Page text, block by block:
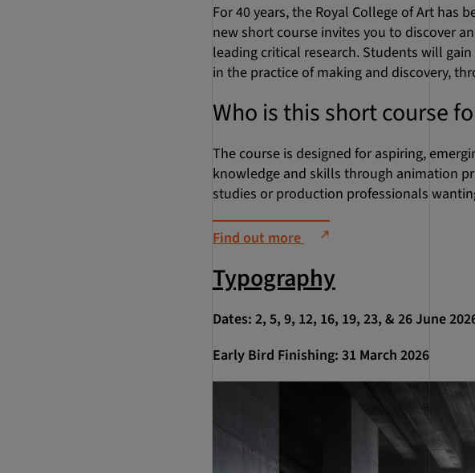
For 40 years, the Royal College of Art has
new short course invites you to discover
leading critical research. Students will
in the practice of making and discovery,
Who is this short course
The course is designed for aspiring,
knowledge and skills through animation
studies or production professionals
Find out more
Typography
Dates: 2, 5, 9, 12, 16, 19, 23, & 26 June
Early Bird Finishing: 31 March 2026